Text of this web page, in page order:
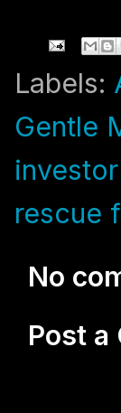
Labels:
Gentle
rescue
No
Post a